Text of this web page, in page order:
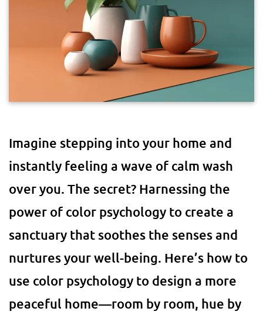
Imagine stepping into your home and
instantly feeling a wave of calm wash
over you. The secret? Harnessing the
power of color psychology to create a
sanctuary that soothes the senses and
nurtures your well-being. Here’s how to
use color psychology to design a more
peaceful home—room by room, hue by